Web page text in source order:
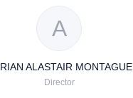
A
ALASTAIR MONTAGUE
Director